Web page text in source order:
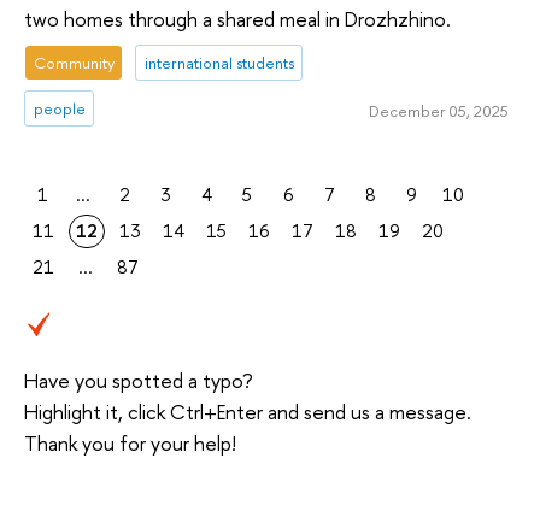
two homes through a shared meal in Drozhzhino.
Community international students
people December 05, 2025
1 ... 2 3 4 5 6 7 8 9
10
11
12 13 14 15 16 17 18 19
20
21
... 87
Have you spotted a typo?
Highlight it, click Ctrl+Enter and send us a message.
Thank you for your help!